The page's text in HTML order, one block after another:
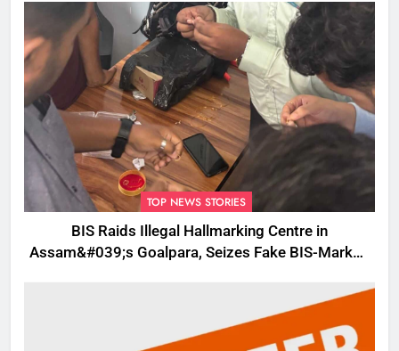
TOP NEWS STORIES
BIS Raids Illegal Hallmarking Centre in
Assam&#039;s Goalpara, Seizes Fake BIS-Marked